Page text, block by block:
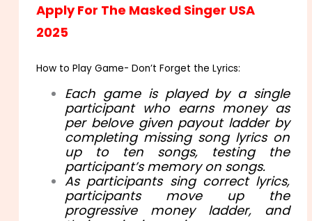
Apply For The Masked Singer USA
2025
How to Play Game- Don’t Forget the Lyrics:
Each game is played by a single
participant who earns money as
per belove given payout ladder by
completing missing song lyrics on
up to ten songs, testing the
participant’s memory on songs.
As participants sing correct lyrics,
participants move up the
progressive money ladder, and